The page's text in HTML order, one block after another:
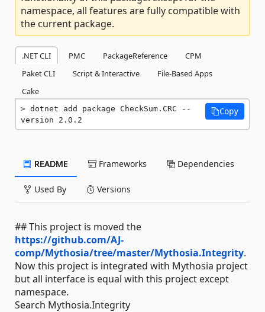
namespace, all features are fully compatible with
the current package.
.NET CLI PMC PackageReference
CPM
Paket CLI
Script & Interactive
File-Based Apps
Cake
dotnet add package CheckSum.CRC --
version 2.0.2
Copy
README Frameworks Dependencies
Used By Versions
## This project is moved the
https://github.com/AJ-
comp/Mythosia/tree/master/Mythosia.Integrity.
Now this project is integrated with Mythosia project
but all interface is equal with this project except
namespace.
Search Mythosia.Integrity